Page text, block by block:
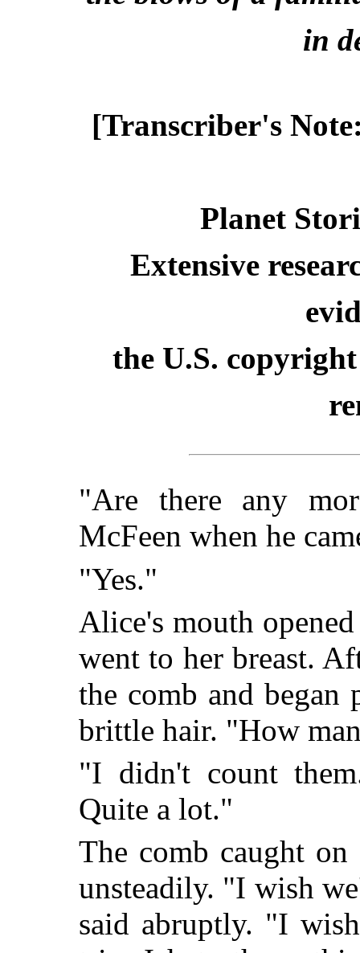
in
[Transcriber's
Planet
Extensive
the U.S.
"Are there any
McFeen when he
"Yes."
Alice's mouth
went to her breast.
the comb and
brittle hair. "How
"I didn't count
Quite a lot."
The comb caught
unsteadily. "I wish
said abruptly. "I